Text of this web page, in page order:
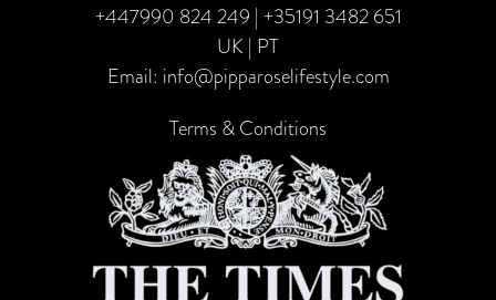
+447990 824 249 | +35191 3482 651
UK | PT
Email: info@pipparoselifestyle.com
Terms & Conditions